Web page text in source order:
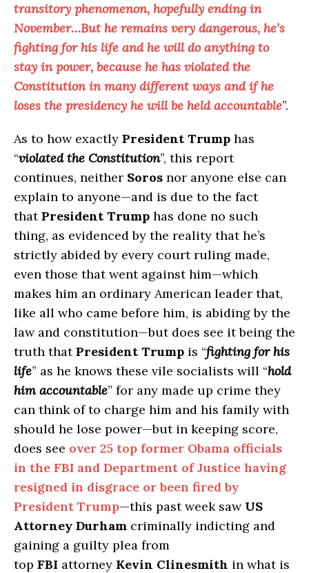
transitory phenomenon, hopefully ending in
November…But he remains very dangerous, he’s
fighting for his life and he will do anything to
stay in power, because he has violated the
Constitution in many different ways and if he
loses the presidency he will be held accountable”.
As to how exactly President Trump has
“violated the Constitution”, this report
continues, neither Soros nor anyone else can
explain to anyone—and is due to the fact
thatPresident Trump has done no such
thing, as evidenced by the reality that he’s
strictly abided by every court ruling made,
even those that went against him—which
makes him an ordinary American leader that,
like all who came before him, is abiding by the
law and constitution—but does see it being the
truth thatPresident Trump is “fighting for his
life” as he knows these vile socialists will “hold
him accountable” for any made up crime they
can think of to charge him and his family with
should he lose power—but in keeping score,
does see over 25 top former Obama officials
in the FBI and Department of Justice having
resigned in disgrace or been fired by
President Trump—this past week saw US
Attorney Durham criminally indicting and
gaining a guilty plea from
top FBI attorney Kevin Clinesmith in what is